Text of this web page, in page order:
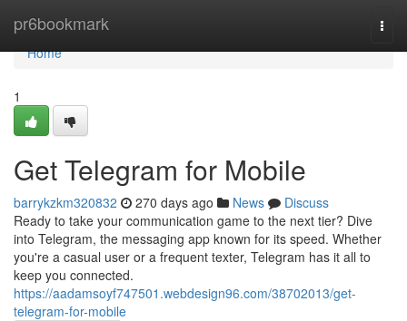
pr6bookmark
Home
Home
1
Get Telegram for Mobile
barrykzkm320832 270 days ago News
Discuss
Ready to take your communication game to the next tier? Dive
into Telegram, the messaging app known for its speed. Whether
you're a casual user or a frequent texter, Telegram has it all to
keep you connected.
https://aadamsoyf747501.webdesign96.com/38702013/get-
telegram-for-mobile